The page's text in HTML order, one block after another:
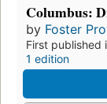
Columbus:
by Foster
First published
1 edition